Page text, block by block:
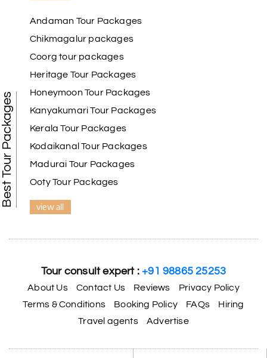
Best Tour Packages
Andaman Tour Packages
Chikmagalur packages
Coorg tour packages
Heritage Tour Packages
Honeymoon Tour Packages
Kanyakumari Tour Packages
Kerala Tour Packages
Kodaikanal Tour Packages
Madurai Tour Packages
Ooty Tour Packages
view all
Tour consult expert :+91 98865 25253
About Us Contact Us Reviews
Privacy Policy
Terms & Conditions
Booking Policy FAQs
Hiring
Travel agents
Advertise